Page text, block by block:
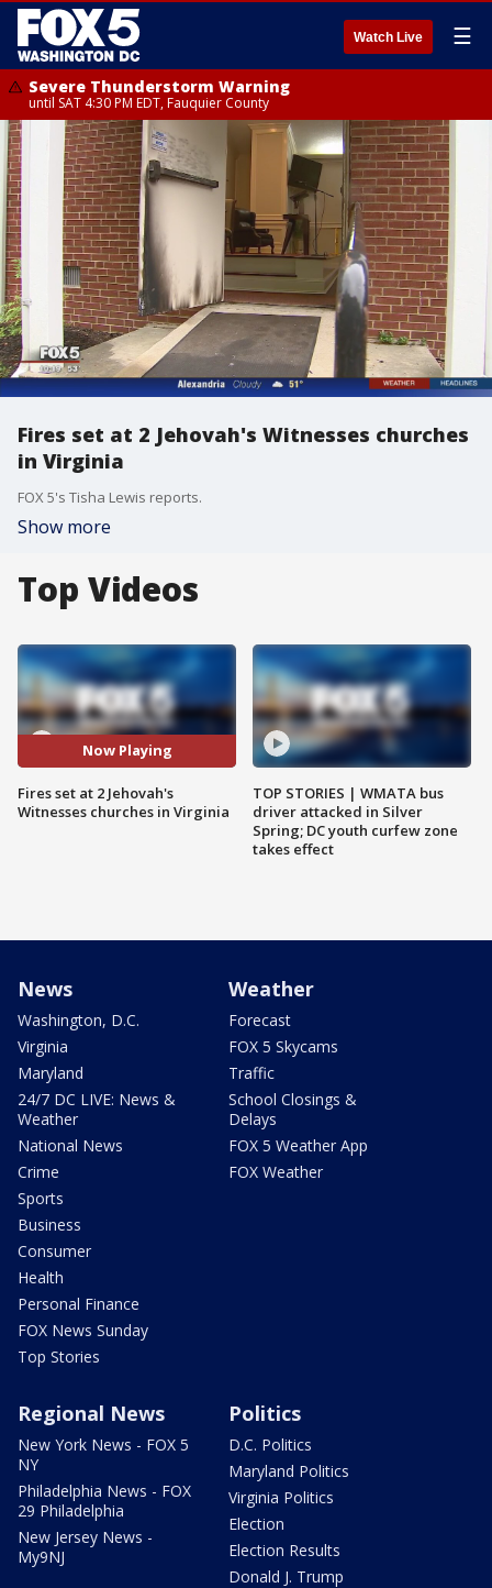
Watch Live ☰
Severe Thunderstorm Warning
until SAT 4:30 PM EDT, Fauquier County
Fires set at 2 Jehovah's Witnesses churches
in Virginia
FOX 5's Tisha Lewis reports.
Show more
Top Videos
Now Playing
Fires set at 2 Jehovah's
Witnesses churches in Virginia
TOP STORIES | WMATA bus
driver attacked in Silver
Spring; DC youth curfew zone
takes effect
News
Washington, D.C.
Virginia
Maryland
24/7 DC LIVE: News &
Weather
National News
Crime
Sports
Business
Consumer
Health
Personal Finance
FOX News Sunday
Top Stories
Weather
Forecast
FOX 5 Skycams
Traffic
School Closings &
Delays
FOX 5 Weather App
FOX Weather
Regional News
New York News - FOX 5
NY
Philadelphia News - FOX
29 Philadelphia
New Jersey News -
My9NJ
Politics
D.C. Politics
Maryland Politics
Virginia Politics
Election
Election Results
Donald J. Trump